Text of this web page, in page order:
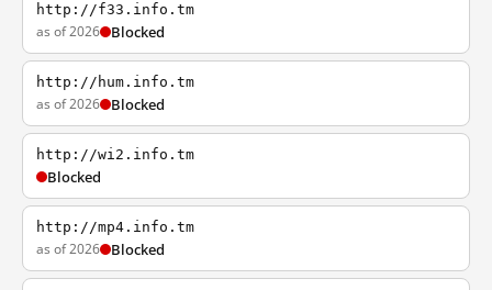
http://f33.info.tm
as of 2026 Blocked
http://hum.info.tm
as of 2026 Blocked
http://wi2.info.tm
Blocked
http://mp4.info.tm
as of 2026 Blocked